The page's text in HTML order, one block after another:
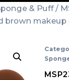
& Puff/
brown makeup